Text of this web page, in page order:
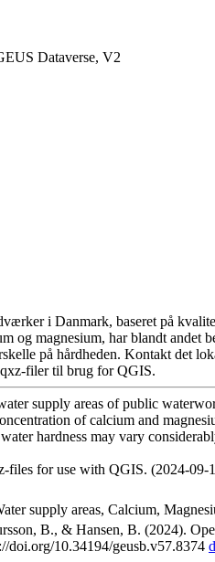
Dataverse, V2
i Danmark, baseret på
og magnesium, har blandt andet
på hårdheden. Kontakt det
filer til brug for QGIS.
supply areas of public
of calcium and
hardness may vary
files for use with QGIS. (2024-09-
supply areas, Calcium,
B., & Hansen, B. (2024).
doi.org/10.34194/geusb.v57.8374